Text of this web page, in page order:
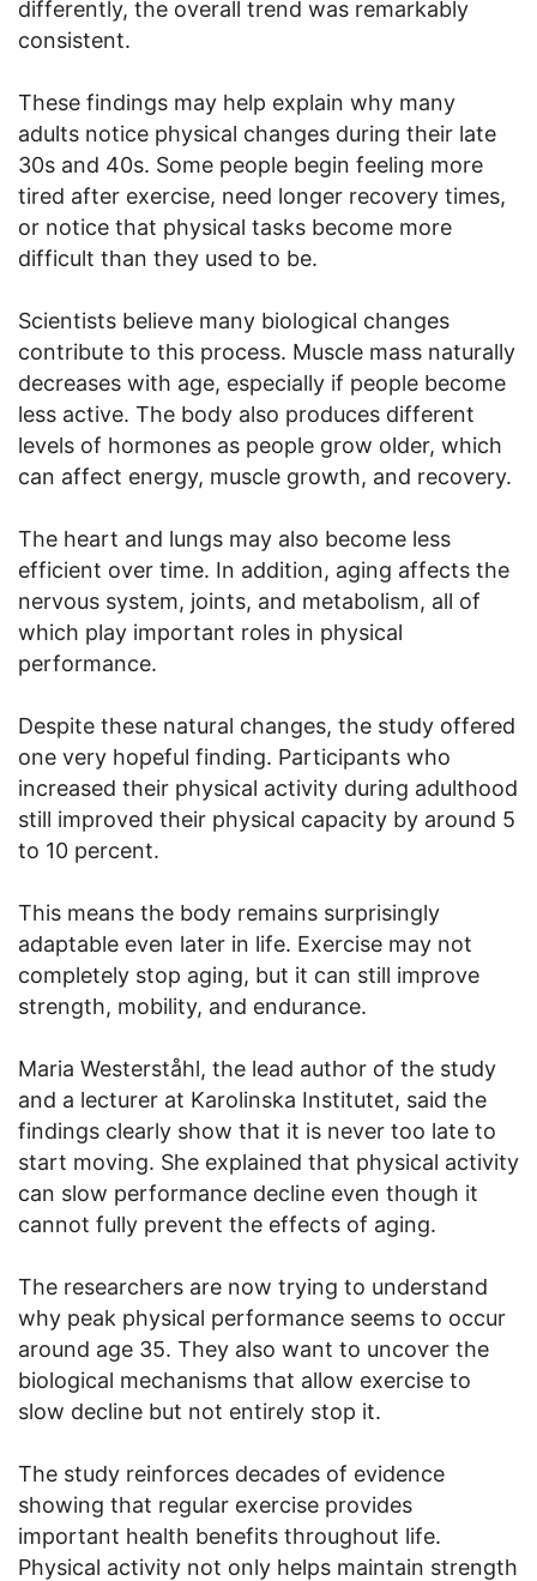
differently, the overall trend was remarkably
consistent.
These findings may help explain why many
adults notice physical changes during their late
30s and 40s. Some people begin feeling more
tired after exercise, need longer recovery times,
or notice that physical tasks become more
difficult than they used to be.
Scientists believe many biological changes
contribute to this process. Muscle mass naturally
decreases with age, especially if people become
less active. The body also produces different
levels of hormones as people grow older, which
can affect energy, muscle growth, and recovery.
The heart and lungs may also become less
efficient over time. In addition, aging affects the
nervous system, joints, and metabolism, all of
which play important roles in physical
performance.
Despite these natural changes, the study offered
one very hopeful finding. Participants who
increased their physical activity during adulthood
still improved their physical capacity by around 5
to 10 percent.
This means the body remains surprisingly
adaptable even later in life. Exercise may not
completely stop aging, but it can still improve
strength, mobility, and endurance.
Maria Westerståhl, the lead author of the study
and a lecturer at Karolinska Institutet, said the
findings clearly show that it is never too late to
start moving. She explained that physical activity
can slow performance decline even though it
cannot fully prevent the effects of aging.
The researchers are now trying to understand
why peak physical performance seems to occur
around age 35. They also want to uncover the
biological mechanisms that allow exercise to
slow decline but not entirely stop it.
The study reinforces decades of evidence
showing that regular exercise provides
important health benefits throughout life.
Physical activity not only helps maintain strength